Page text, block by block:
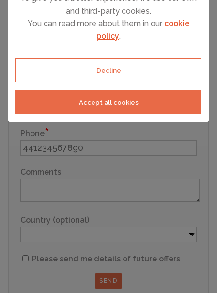
and third-party cookies.
You can read more about them in our cookie
policy.
Decline
Accept all cookies
First name
Last name
Phone
Comments
Country (optional)
Please send me details of future offers